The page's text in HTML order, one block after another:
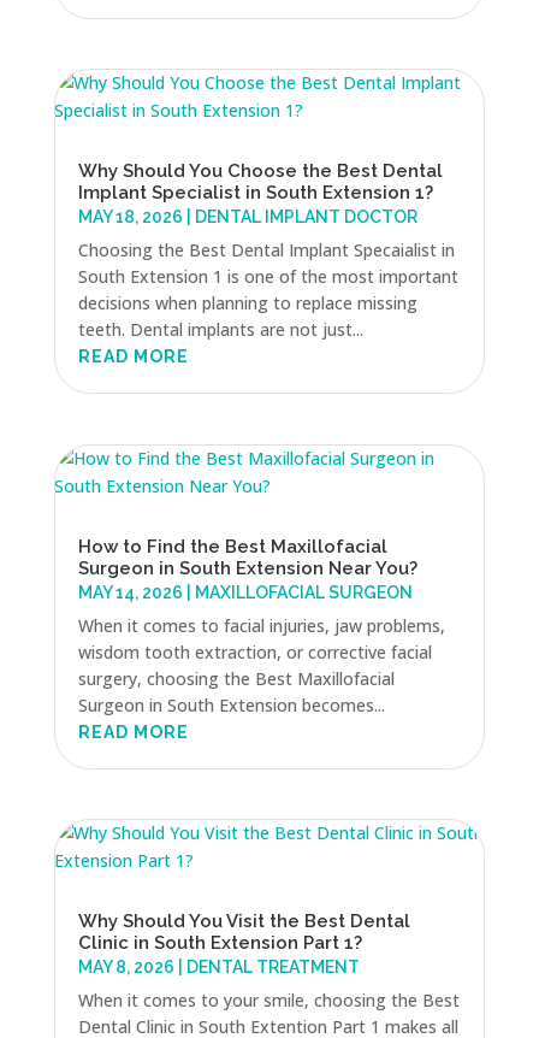
Why Should You Choose the Best Dental
Implant Specialist in South Extension 1?
MAY 18, 2026 DENTAL IMPLANT DOCTOR
Choosing the Best Dental Implant Specaialist in
South Extension 1 is one of the most important
decisions when planning to replace missing
teeth. Dental implants are not just...
READ MORE
How to Find the Best Maxillofacial
Surgeon in South Extension Near You?
MAY 14, 2026 MAXILLOFACIAL SURGEON
When it comes to facial injuries, jaw problems,
wisdom tooth extraction, or corrective facial
surgery, choosing the Best Maxillofacial
Surgeon in South Extension becomes...
READ MORE
Why Should You Visit the Best Dental
Clinic in South Extension Part 1?
MAY 8, 2026 DENTAL TREATMENT
When it comes to your smile, choosing the Best
Dental Clinic in South Extention Part 1 makes all